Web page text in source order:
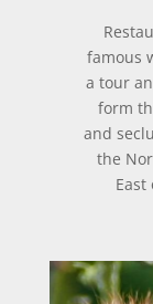
famous
a tour
form
and
the